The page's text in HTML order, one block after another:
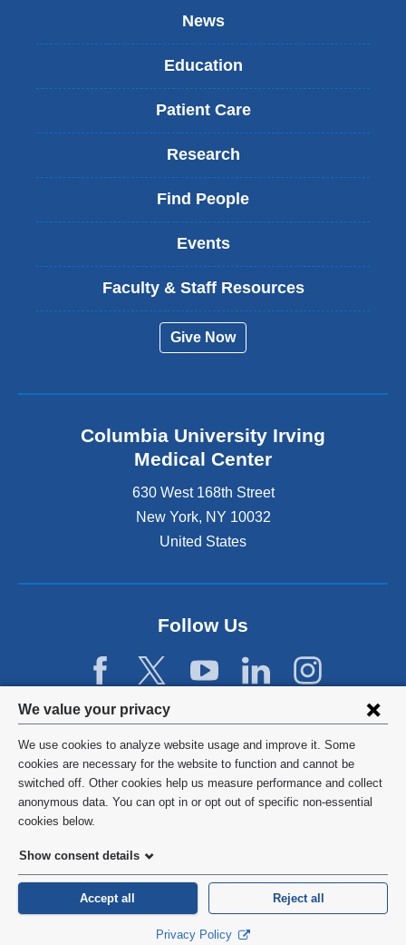
Privacy
settings
and
cookie
consent
We value your privacy
We use cookies to analyze website usage and improve it. Some
cookies are necessary for the website to function and cannot be
switched off. Other cookies help us measure performance and collect
anonymous data. You can opt in or opt out of specific non-essential
cookies below.
Show consent details
Accept all Reject all
Privacy Policy
News
Education
Patient Care
Research
Find People
Events
Faculty & Staff Resources
Give Now
Columbia University Irving
Medical Center
630 West 168th Street
New York, NY 10032
United States
Follow Us
©2026 Columbia University
Privacy Policy
HIPAA